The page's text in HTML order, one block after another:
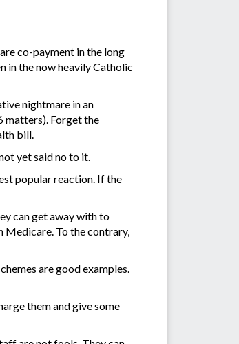
co-payment in the long
in the now heavily Catholic
nightmare in an
matters). Forget the
bill.
yet said no to it.
popular reaction. If the
can get away with to
Medicare. To the contrary,
are good examples.
them and give some